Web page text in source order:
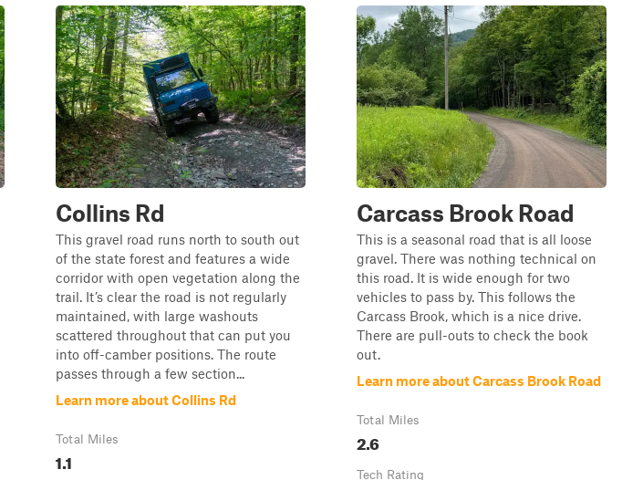
Collins Rd
This gravel road runs north to south out
of the state forest and features a wide
corridor with open vegetation along the
trail. It’s clear the road is not regularly
maintained, with large washouts
scattered throughout that can put you
into off-camber positions. The route
passes through a few section...
Learn more about Collins Rd
Total Miles
1.1
Carcass Brook Road
This is a seasonal road that is all loose
gravel. There was nothing technical on
this road. It is wide enough for two
vehicles to pass by. This follows the
Carcass Brook, which is a nice drive.
There are pull-outs to check the book
out.
Learn more about Carcass Brook Road
Total Miles
2.6
Tech Rating